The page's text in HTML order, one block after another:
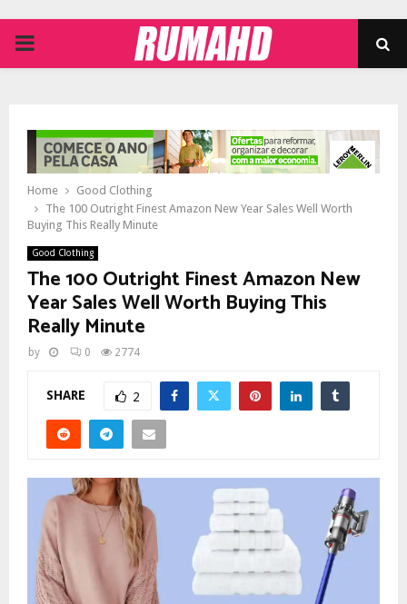
PRIMARY
Home
Good Clothing
The 100 Outright Finest Amazon New Year Sales Well Worth
Buying This Really Minute
Good Clothing
The 100 Outright Finest Amazon New
Year Sales Well Worth Buying This
Really Minute
by 0 2774
SHARE 2